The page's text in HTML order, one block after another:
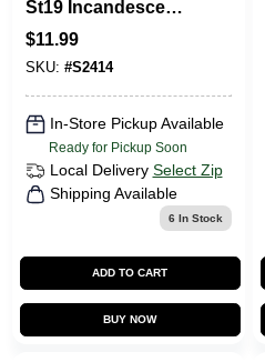
St19 Incandescent
Vintage Light Bulb,
Dimmable, 2700k
$11.99
SKU: #S2414
In-Store Pickup Available
Ready for Pickup Soon
Local Delivery Select Zip
Shipping Available
6 In Stock
ADD TO CART
BUY NOW